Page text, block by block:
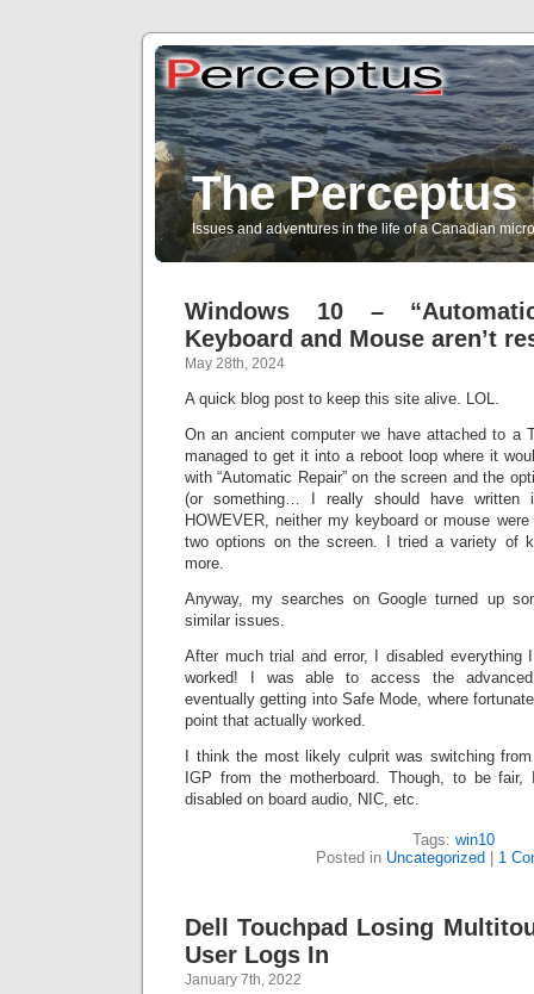
The
Issues and adventures in the life of a Canadian
Windows 10 –
Keyboard and Mouse aren’t
May 28th, 2024
A quick blog post to keep this site alive. LOL.
On an ancient computer we have attached to a
managed to get it into a reboot loop where it
with “Automatic Repair” on the screen and the
(or something… I really should have written
HOWEVER, neither my keyboard or mouse
two options on the screen. I tried a variety of
more.
Anyway, my searches on Google turned up
similar issues.
After much trial and error, I disabled
worked! I was able to access the advanced
eventually getting into Safe Mode, where
point that actually worked.
I think the most likely culprit was switching
IGP from the motherboard. Though, to be
disabled on board audio, NIC, etc.
Tags: win10
Posted in Uncategorized 1
Dell Touchpad Losing
User Logs In
January 7th, 2022